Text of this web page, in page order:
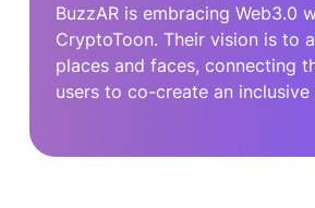
BuzzAR is embracing Web3.0
CryptoToon. Their vision is to
places and faces, connecting
users to co-create an inclusive